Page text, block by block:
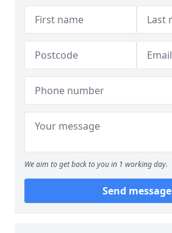
We aim to get back to you in 1 working day.
Send message